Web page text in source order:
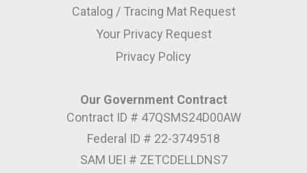
Catalog / Tracing Mat Request
Your Privacy Request
Privacy Policy
Our Government Contract
Contract ID # 47QSMS24D00AW
Federal ID # 22-3749518
SAM UEI # ZETCDELLDNS7